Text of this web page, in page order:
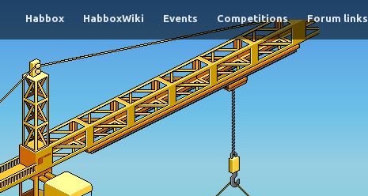
Habbox HabboxWiki Events Competitions Forum links